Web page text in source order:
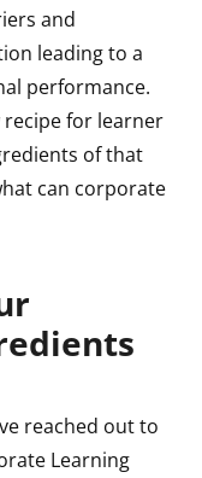
and
leading to a
performance.
recipe for learner
of that
can corporate
reached out to
Learning